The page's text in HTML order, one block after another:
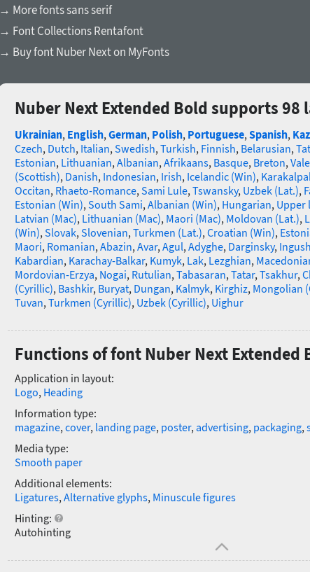
→ More fonts sans serif
→ Font Collections Rentafont
→ Buy font Nuber Next on MyFonts
Nuber Next Extended Bold supports 98
Ukrainian, English,German, Polish, Portuguese,Spanish,
Czech, Dutch, Italian,Swedish,Turkish, Finnish, Belarusian,
Estonian, Lithuanian,Albanian,Afrikaans, Basque, Breton,
(Scottish), Danish, Indonesian, Irish, Icelandic (Win),
Occitan, Rhaeto-Romance,Sami Lule,Tswansky, Uzbek (Lat.),
Estonian (Win),South Sami,Albanian (Win), Hungarian, Upper
Latvian (Mac), Lithuanian (Mac), Maori (Mac), Moldovan (Lat.),
(Win),Slovak,Slovenian,Turkmen (Lat.),Croatian (Win),
Maori, Romanian,Abazin,Avar,Agul,Adyghe, Darginsky, Ingush
Kabardian, Karachay-Balkar, Kumyk, Lak, Lezghian,
Mordovian-Erzya, Nogai, Rutulian,Tabasaran,Tatar,Tsakhur,
(Cyrillic), Bashkir, Buryat, Dungan, Kalmyk, Kirghiz, Mongolian
Tuvan,Turkmen (Cyrillic), Uzbek (Cyrillic), Uighur
Functions of font Nuber Next Extended
Application in layout:
Logo, Heading
Information type:
magazine,cover, landing page, poster,advertising, packaging,
Media type:
Smooth paper
Additional elements:
Ligatures,Alternative glyphs, Minuscule figures
Hinting:
Autohinting